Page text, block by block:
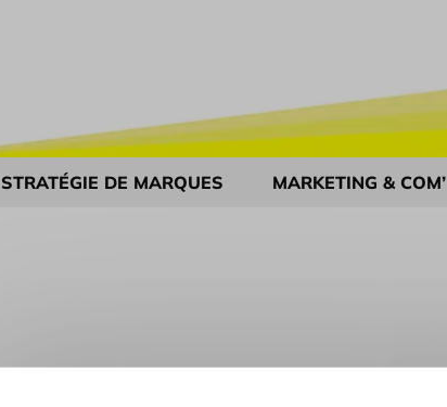
STRATÉGIE DE MARQUES MARKETING & COM’